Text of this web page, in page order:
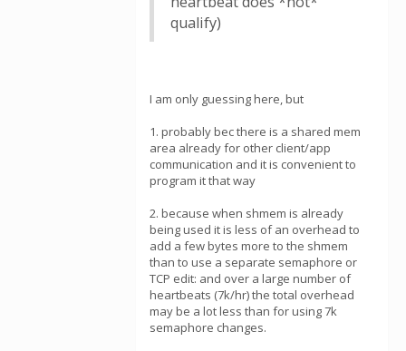
qualify)
I am only guessing here, but
1. probably bec there is a shared mem
area already for other client/app
communication and it is convenient to
program it that way
2. because when shmem is already
being used it is less of an overhead to
add a few bytes more to the shmem
than to use a separate semaphore or
TCP edit: and over a large number of
heartbeats (7k/hr) the total overhead
may be a lot less than for using 7k
semaphore changes.